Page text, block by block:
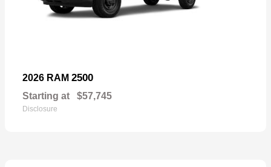
2026 RAM 2500
Starting at $57,745
Disclosure